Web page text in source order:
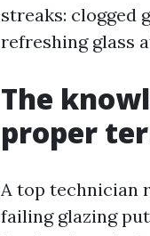
streaks: clogged
refreshing glass
The
proper
A top technician
failing glazing